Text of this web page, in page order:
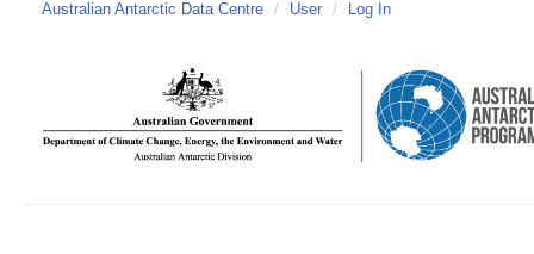
Australian Antarctic Data Centre / User / Log In